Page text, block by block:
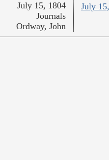
July
July 15, 1804
Journals
Ordway, John